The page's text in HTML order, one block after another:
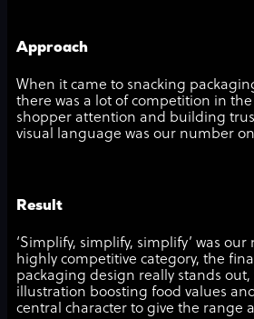
Approach
When it came to snacking
there was a lot of competition in
shopper attention and building
visual language was our number
Result
‘Simplify, simplify, simplify’ was
highly competitive category, the
packaging design really stands
illustration boosting food values
central character to give the range